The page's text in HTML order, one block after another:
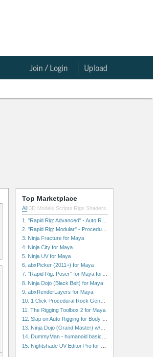
Upload
Join / Login
Top Marketplace
All 3D Models Scripts Rigs Shaders
3. Ninja Fracture for Maya
4. Ninja City for Maya
5. Ninja UV for Maya
6. abxPicker (2011+) for Maya
7. "Rapid Rig: Poser" for Maya for Maya
8. Ninja Dojo (Black Belt) for Maya
9. abxRenderLayers for Maya
11. The Rigging Toolbox 2 for Maya